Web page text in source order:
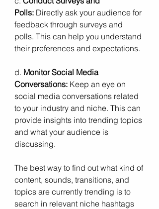
Polls: Directly ask your audience for
feedback through surveys and
polls. This can help you understand
their preferences and expectations.
d. Monitor Social Media
Conversations: Keep an eye on
social media conversations related
to your industry and niche. This can
provide insights into trending topics
and what your audience is
discussing.
The best way to find out what kind of
content, sounds, transitions, and
topics are currently trending is to
search in relevant niche hashtags